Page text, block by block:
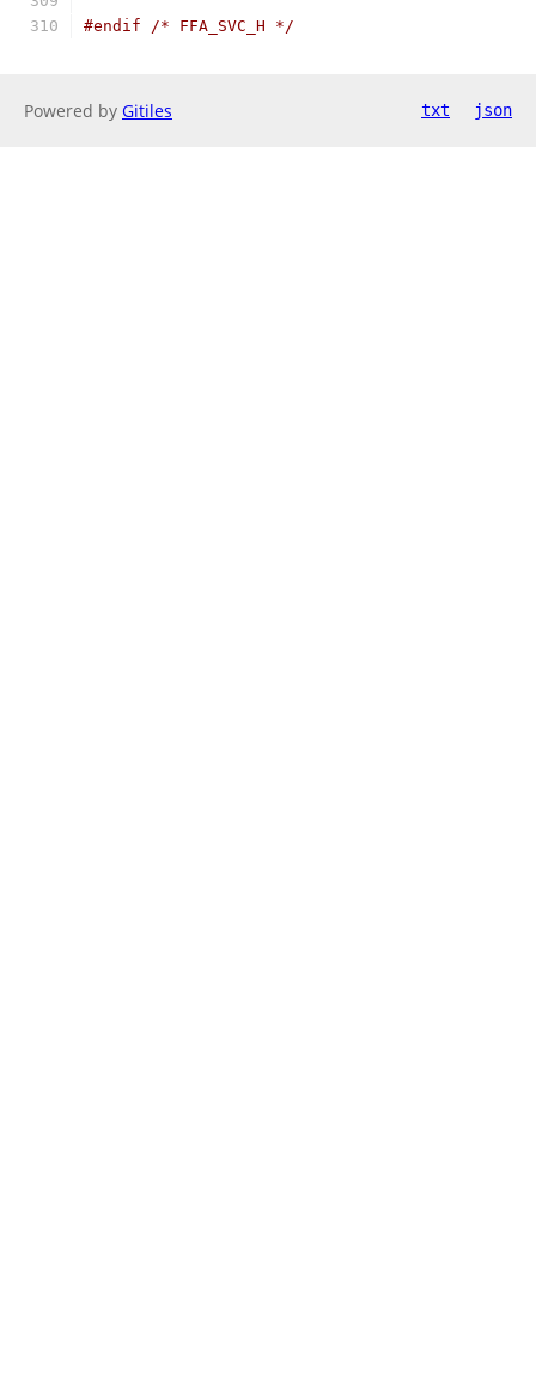
#endif /* FFA_SVC_H */
Powered by Gitiles txt json